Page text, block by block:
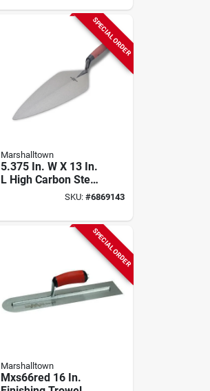
Handle
SPECIAL ORDER
Marshalltown
5.375 In. W X 13 In.
L High Carbon Steel
Brick Trowel With
SKU: #6869143
SPECIAL ORDER
Marshalltown
Mxs66red 16 In.